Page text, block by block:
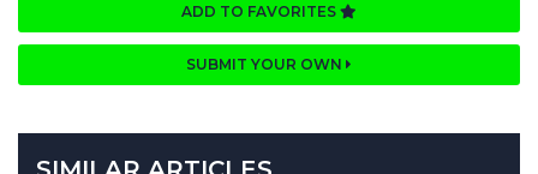
ADD TO FAVORITES
SUBMIT YOUR OWN